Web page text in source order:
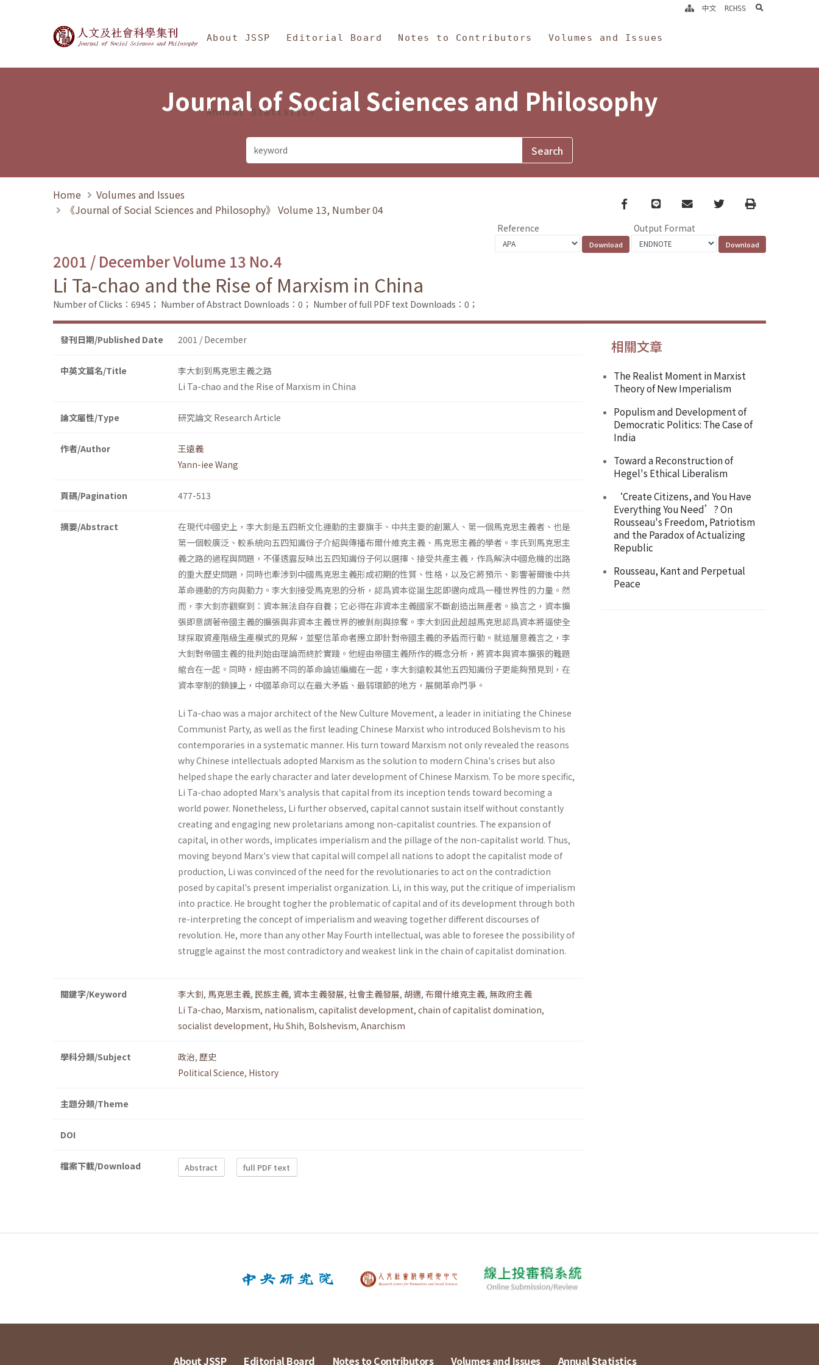
Journal of Social Sciences and Philosophy
About JSSP Editorial Board Notes to Contributors Volumes and Issues
Annual Statistics
中文 RCHSS search
Journal of Social Sciences and Philosophy
Home
Volumes and Issues
《Journal of Social Sciences and Philosophy》 Volume 13, Number 04
Facebook
line email TwitterPrint
Reference Output Format
2001 / December Volume 13 No.4
Li Ta-chao and the Rise of Marxism in China
Number of Clicks：6945； Number of Abstract Downloads：0； Number of full PDF text Downloads：0；
發刊日期/Published Date 2001 / December
中英文篇名/Title
李大釗到馬克思主義之路
Li Ta-chao and the Rise of Marxism in China
論文屬性/Type 研究論文 Research Article
作者/Author
王遠義
Yann-iee Wang
頁碼/Pagination 477-513
摘要/Abstract
在現代中國史上，李大釗是五四新文化運動的主要旗手、中共主要的創黨人、第一個馬克思主義者、也是
第一個較廣泛、較系統向五四知識份子介紹與傳播布爾什維克主義、馬克思主義的學者。李氏到馬克思主
義之路的過程與問題，不僅透露反映出五四知識份子何以選擇、接受共產主義，作爲解決中國危機的出路
的重大歷史問題，同時也牽涉到中國馬克思主義形成初期的性質、性格，以及它將預示、影響著爾後中共
革命運動的方向與動力。李大釗接受馬克思的分析，認爲資本從誕生起即邁向成爲一種世界性的力量。然
而，李大釗亦觀察到：資本無法自存自養；它必得在非資本主義國家不斷創造出無產者。換言之，資本擴
張即意謂著帝國主義的擴張與非資本主義世界的被剝削與掠奪。李大釗因此超越馬克思認爲資本將逼使全
球採取資產階級生產模式的見解，並堅信革命者應立即針對帝國主義的矛盾而行動。就這層意義言之，李
大釗對帝國主義的批判始由理論而終於實踐。他經由帝國主義所作的概念分析，將資本與資本擴張的難題
綰合在一起。同時，經由將不同的革命論述編織在一起，李大釗遠較其他五四知識份子更能夠預見到，在
資本宰制的鎖鍊上，中國革命可以在最大矛盾、最弱環節的地方，展開革命鬥爭。
Li Ta-chao was a major architect of the New Culture Movement, a leader in initiating the Chinese
Communist Party, as well as the first leading Chinese Marxist who introduced Bolshevism to his
contempo­raries in a systematic manner. His turn toward Marxism not only revealed the reasons
why Chinese intellectuals adopted Marxism as the solution to modern China's crises but also
helped shape the early charac­ter and later development of Chinese Marxism. To be more specific,
Li Ta-chao adopted Marx's analysis that capi­tal from its inception tends toward becoming a
world power. Nonethe­less, Li further observed, capital cannot sustain itself without constantly
creating and engaging new proletarians among non-capitalist countries. The expansion of
capital, in other words, implicates imperialism and the pillage of the non-capitalist world. Thus,
moving beyond Marx's view that capital will compel all nations to adopt the capitalist mode of
pro­duction, Li was convinced of the need for the revolutionaries to act on the contradiction
posed by capital's present imperialist organization. Li, in this way, put the critique of imperialism
into practice. He brought togher the problematic of capital and of its development through both
re-interpreting the concept of imperialism and weaving together differ­ent discourses of
revolution. He, more than any other May Fourth intel­lectual, was able to foresee the possibility of
struggle against the most contradictory and weakest link in the chain of capitalist domination.
關鍵字/Keyword 李大釗, 馬克思主義, 民族主義, 資本主義發展, 社會主義發展, 胡適, 布爾什維克主義, 無政府主義
Li Ta-chao, Marxism, nationalism, capitalist development, chain of capitalist domination,
socialist development, Hu Shih, Bolshevism, Anarchism
學科分類/Subject 政治, 歷史
Political Science, History
主題分類/Theme
DOI
檔案下載/Download Abstract full PDF text
相關文章
The Realist Moment in Marxist
Theory of New Imperialism
Populism and Development of
Democratic Politics: The Case of
India
Toward a Reconstruction of
Hegel's Ethical Liberalism
‘Create Citizens, and You Have
Everything You Need’? On
Rousseau's Freedom, Patriotism
and the Paradox of Actualizing
Republic
Rousseau, Kant and Perpetual
Peace
About JSSP Editorial Board Notes to Contributors Volumes and Issues Annual Statistics